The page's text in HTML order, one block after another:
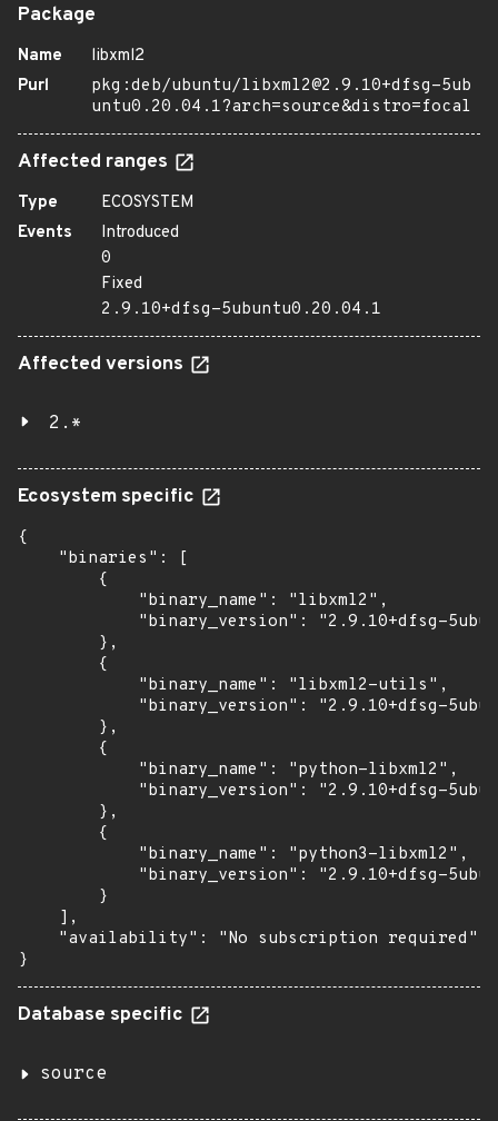
Package
Name
libxml2
Purl
pkg:deb/ubuntu/libxml2@2.9.10+dfsg-5ub
untu0.20.04.1?arch=source&distro=focal
Affected ranges
Type
ECOSYSTEM
Events
Introduced
0
Fixed
2.9.10+dfsg-5ubuntu0.20.04.1
Affected versions
2.*
Ecosystem specific
{
    "binaries": [
        {
            "binary_name": "libxml2",
"binary_version": "2.9.10+dfsg-
        },
        {
            "binary_name": "libxml2-utils",
"binary_version": "2.9.10+dfsg-
        },
        {
            "binary_name": "python-libxml2",
"binary_version": "2.9.10+dfsg-
        },
        {
            "binary_name": "python3-libxml2",
"binary_version": "2.9.10+dfsg-
        }
    ],
    "availability": "No subscription required"
}
Database specific
source